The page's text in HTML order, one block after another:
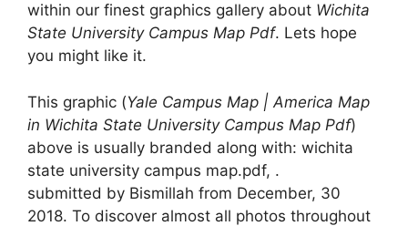
within our finest graphics gallery about Wichita
State University Campus Map Pdf. Lets hope
you might like it.
This graphic (Yale Campus Map | America Map
in Wichita State University Campus Map Pdf)
above is usually branded along with: wichita
state university campus map.pdf, .
submitted by Bismillah from December, 30
2018. To discover almost all photos throughout